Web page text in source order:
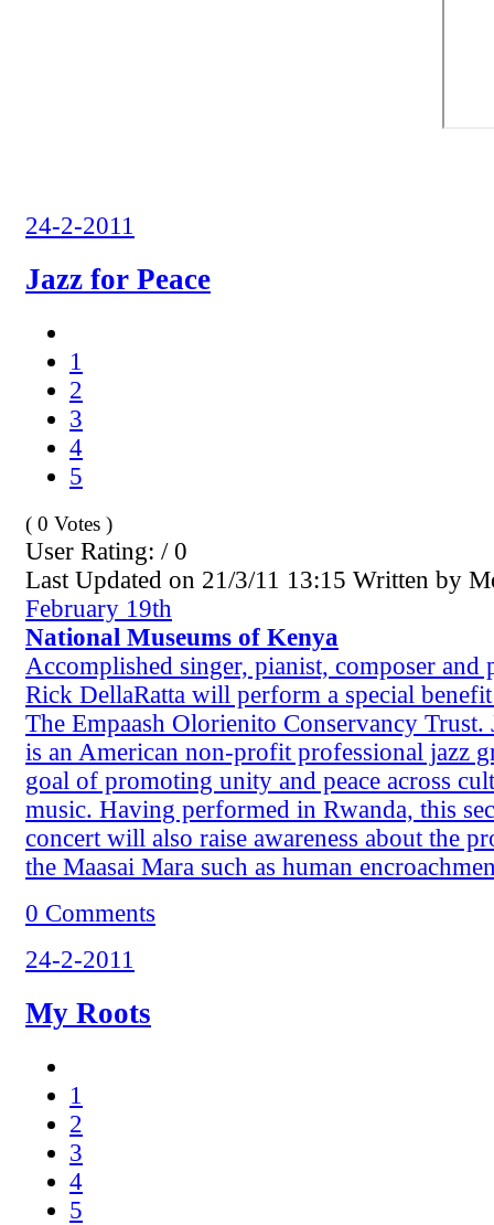
24-2-2011
Jazz for Peace
1
2
3
4
5
( 0 Votes )
User Rating: / 0
Last Updated on 21/3/11 13:15 Written by
February 19th
National Museums of Kenya
Accomplished singer, pianist, composer and
Rick DellaRatta will perform a special
The Empaash Olorienito Conservancy Trust.
is an American non-profit professional jazz
goal of promoting unity and peace across
music. Having performed in Rwanda, this
concert will also raise awareness about the
the Maasai Mara such as human
0 Comments
24-2-2011
My Roots
1
2
3
4
5